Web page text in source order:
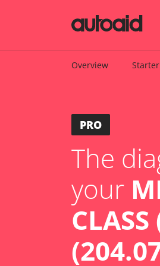
Overview Starter
PRO
The
your